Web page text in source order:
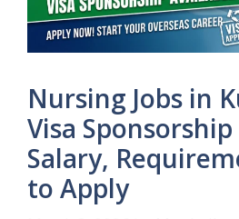
Nursing Jobs in
Visa Sponsorship
Salary,
to Apply